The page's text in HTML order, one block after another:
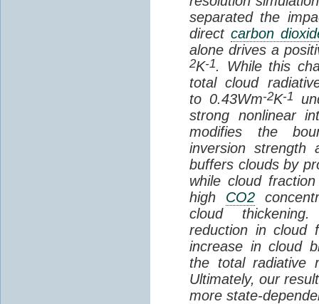
separated the
direct carbon
alone drives a
2K-1. While this
total cloud
to 0.43Wm-2K-1
strong nonlinear
modifies the
inversion strength
buffers clouds by
while cloud
high CO2
cloud
reduction in cloud
increase in cloud
the total radiative
Ultimately, our
more state-